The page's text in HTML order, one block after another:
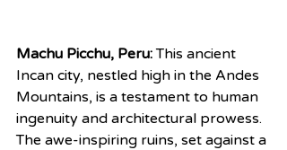
Machu Picchu, Peru: This ancient
Incan city, nestled high in the Andes
Mountains, is a testament to human
ingenuity and architectural prowess.
The awe-inspiring ruins, set against a